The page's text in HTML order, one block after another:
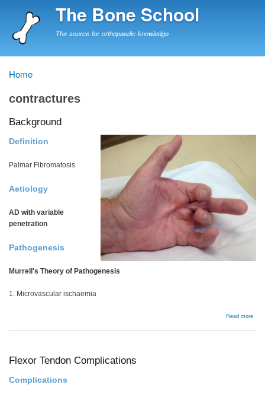
to
The Bone School
The source for orthopaedic knowledge
Breadcrumb
Home
contractures
Background
Definition
Palmar Fibromatosis
Aetiology
AD with variable
penetration
Pathogenesis
Murrell's Theory of Pathogenesis
1. Microvascular ischaemia
Read more
Flexor Tendon Complications
Complications